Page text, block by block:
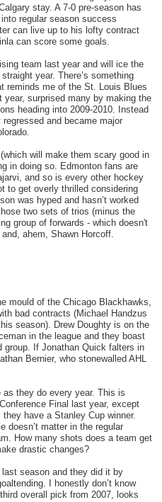
stay. A 7-0 pre-season has
regular season success
can live up to his lofty contract
can score some goals.
team last year and will ice the
year. There’s something
reminds me of the St. Louis Blues
year, surprised many by making the
heading into 2009-2010. Instead
and became major
will make them scary good in
in doing so. Edmonton fans are
and so is every other hockey
to get overly thrilled considering
was hyped and hasn’t worked
two sets of trios (minus the
group of forwards - which doesn't
ahem, Shawn Horcoff.
mould of the Chicago Blackhawks,
bad contracts (Michael Handzus
season). Drew Doughty is on the
in the league and they boast
group. If Jonathan Quick falters in
Bernier, who stonewalled AHL
they do every year. This is
Final last year, except
have a Stanley Cup winner.
doesn’t matter in the regular
How many shots does a team get
drastic changes?
last season and they did it by
I honestly don’t know
overall pick from 2007, looks